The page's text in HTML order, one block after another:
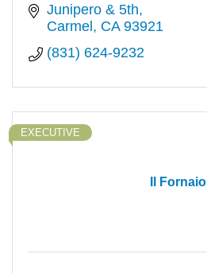
Junipero & 5th
Carmel CA 93921
(831) 624-9232
Il Fornaio
EXECUTIVE